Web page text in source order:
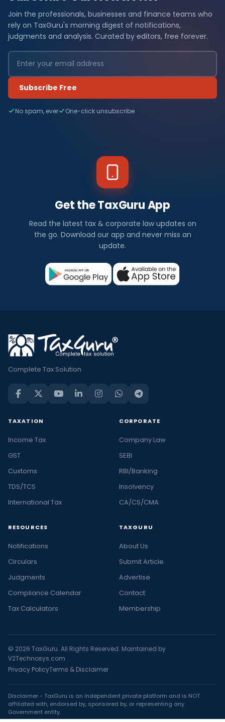
Join the professionals, businesses and finance teams who
rely on TaxGuru's morning digest of notifications,
judgments and analysis. Curated by editors, free forever.
Subscribe Free
No spam, ever One-click unsubscribe
Get the TaxGuru App
Read the latest tax & corporate law updates on
the go. Download our app and never miss an
update.
Complete Tax Solution
TAXATION
Income Tax
GST
Customs
TDS/TCS
International Tax
CORPORATE
Company Law
SEBI
RBI/Banking
Insolvency
CA/CS/CMA
RESOURCES
Notifications
Circulars
Judgments
Compliance Calendar
Tax Calculators
TAXGURU
About Us
Submit Article
Advertise
Contact
Membership
© 2026 TaxGuru. All Rights Reserved. Maintained by
V2Technosys.com
Privacy PolicyTerms & Disclaimer
Disclaimer - TaxGuru is an independent private platform and is NOT
affiliated with, endorsed by, sponsored by, or representing any
Government entity.